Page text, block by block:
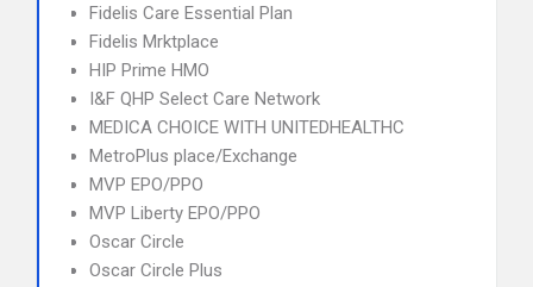
Fidelis Care Essential Plan
Fidelis Mrktplace
HIP Prime HMO
I&F QHP Select Care Network
MEDICA CHOICE WITH UNITEDHEALTHC
MetroPlus place/Exchange
MVP EPO/PPO
MVP Liberty EPO/PPO
Oscar Circle
Oscar Circle Plus